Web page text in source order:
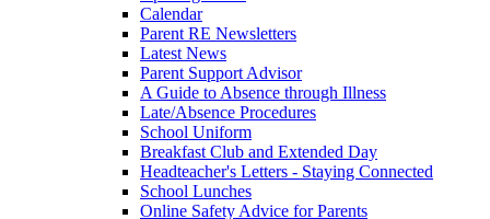
Calendar
Parent RE Newsletters
Latest News
Parent Support Advisor
A Guide to Absence through Illness
Late/Absence Procedures
School Uniform
Breakfast Club and Extended Day
Headteacher's Letters - Staying Connected
School Lunches
Online Safety Advice for Parents